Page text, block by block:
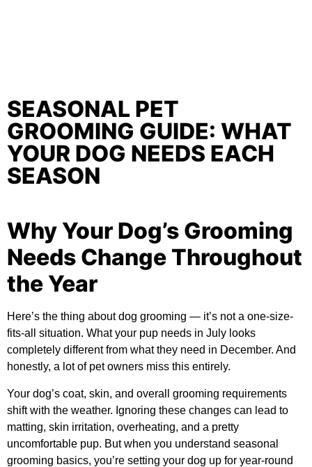
SEASONAL PET
GROOMING GUIDE: WHAT
YOUR DOG NEEDS EACH
SEASON
Why Your Dog’s Grooming
Needs Change Throughout
the Year
Here’s the thing about dog grooming — it’s not a one-size-
fits-all situation. What your pup needs in July looks
completely different from what they need in December. And
honestly, a lot of pet owners miss this entirely.
Your dog’s coat, skin, and overall grooming requirements
shift with the weather. Ignoring these changes can lead to
matting, skin irritation, overheating, and a pretty
uncomfortable pup. But when you understand seasonal
grooming basics, you’re setting your dog up for year-round